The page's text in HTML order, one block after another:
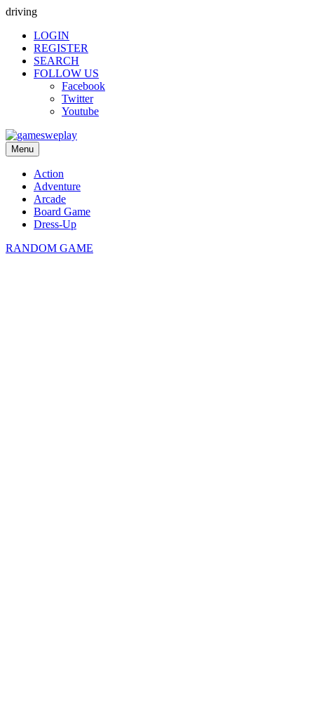
driving
LOGIN
REGISTER
SEARCH
FOLLOW US
Facebook
Twitter
Youtube
Menu
Action
Adventure
Arcade
Board Game
Dress-Up
RANDOM GAME